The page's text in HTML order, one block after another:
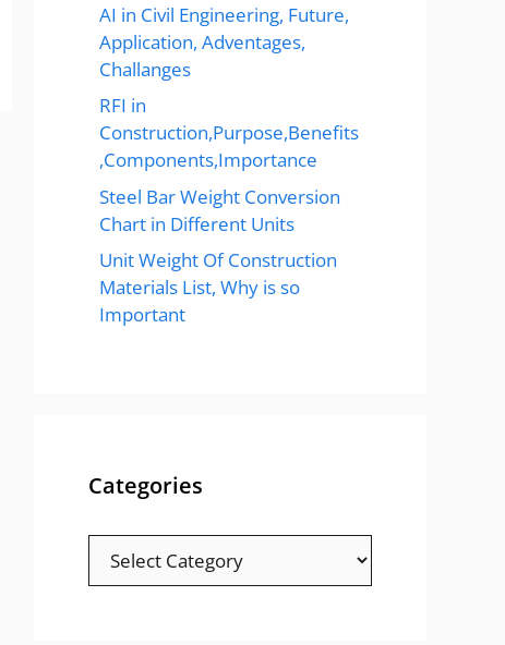
AI in Civil Engineering, Future,
Application, Adventages,
Challanges
RFI in
Construction,Purpose,Benefits
,Components,Importance
Steel Bar Weight Conversion
Chart in Different Units
Unit Weight Of Construction
Materials List, Why is so
Important
Categories
Categories